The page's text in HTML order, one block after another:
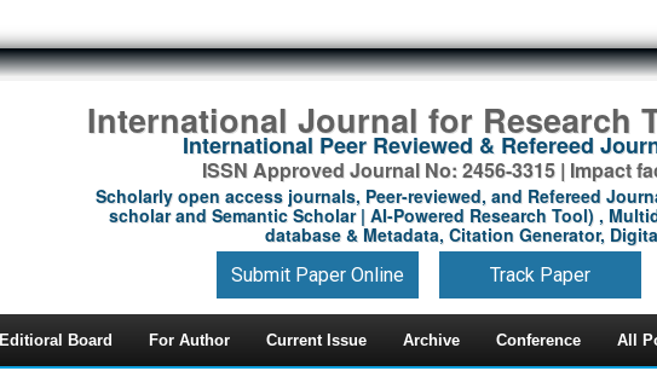
International Journal for Research
International Peer Reviewed & Refereed
ISSN Approved Journal No: 2456-3315 | Impact
Scholarly open access journals, Peer-reviewed, and Refereed
scholar and Semantic Scholar | AI-Powered Research Tool) ,
database & Metadata, Citation Generator,
Submit Paper Online Track Paper
Editioral Board For Author Current Issue Archive Conference All